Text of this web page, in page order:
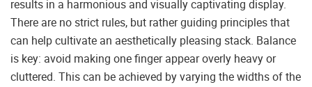
results in a harmonious and visually captivating display.
There are no strict rules, but rather guiding principles that
can help cultivate an aesthetically pleasing stack. Balance
is key: avoid making one finger appear overly heavy or
cluttered. This can be achieved by varying the widths of the